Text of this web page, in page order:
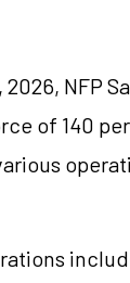
NFP
of 140